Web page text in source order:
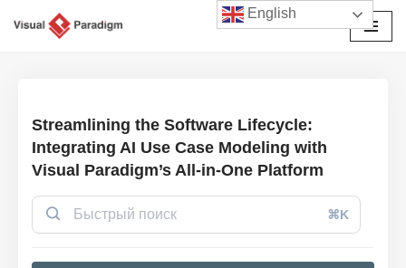
Streamlining the Software Lifecycle:
Integrating AI Use Case Modeling with
Visual Paradigm’s All-in-One Platform
⌘K
English